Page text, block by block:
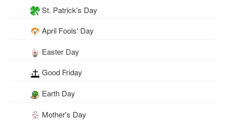
St. Patrick's Day
April Fools' Day
Easter Day
Good Friday
Earth Day
Mother's Day